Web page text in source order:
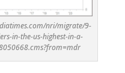
nri/migrate/9-
in-the-us-highest-in-a-